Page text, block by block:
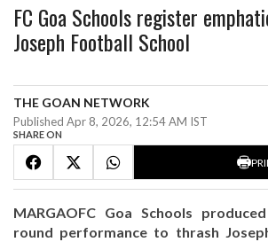
FC Goa Schools register
Joseph Football School
THE GOAN NETWORK
Published Apr 8, 2026, 12:54 AM IST
SHARE ON
MARGAOFC Goa Schools
round performance to thrash